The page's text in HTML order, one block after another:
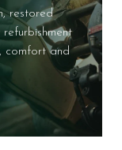
restored
comfort and